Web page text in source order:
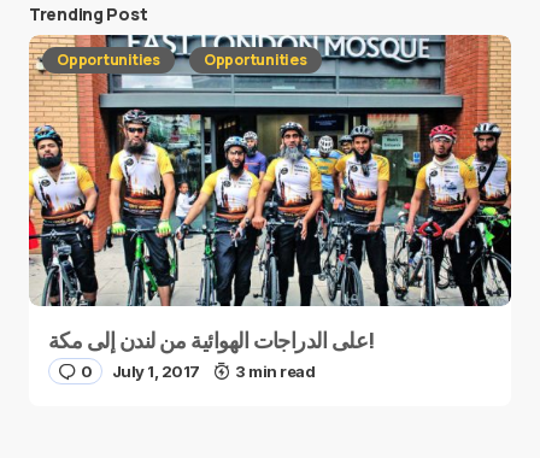
Trending Post
Opportunities Opportunities
على الدراجات الهوائية من لندن إلى مكة!
0 July 1, 2017 3 min read